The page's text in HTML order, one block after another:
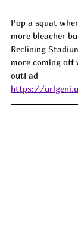
Pop a squat
more bleacher
Reclining
more coming off
out! ad
https://